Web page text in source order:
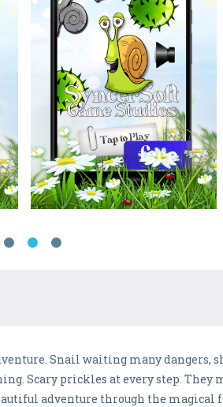
Snail waiting many dangers,
Scary prickles at every step. They
adventure through the magical